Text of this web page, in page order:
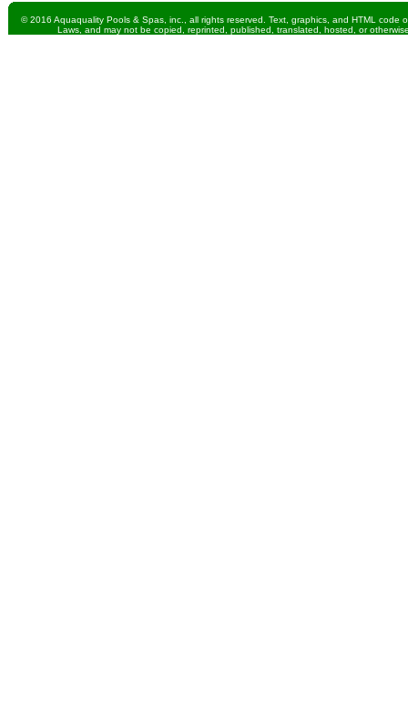
© 2016 Aquaquality Pools & Spas, inc., all rights reserved. Text, graphics, and HTML
Laws, and may not be copied, reprinted, published, translated, hosted, or